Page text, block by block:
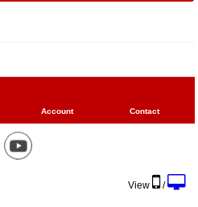
Account Contact
View /